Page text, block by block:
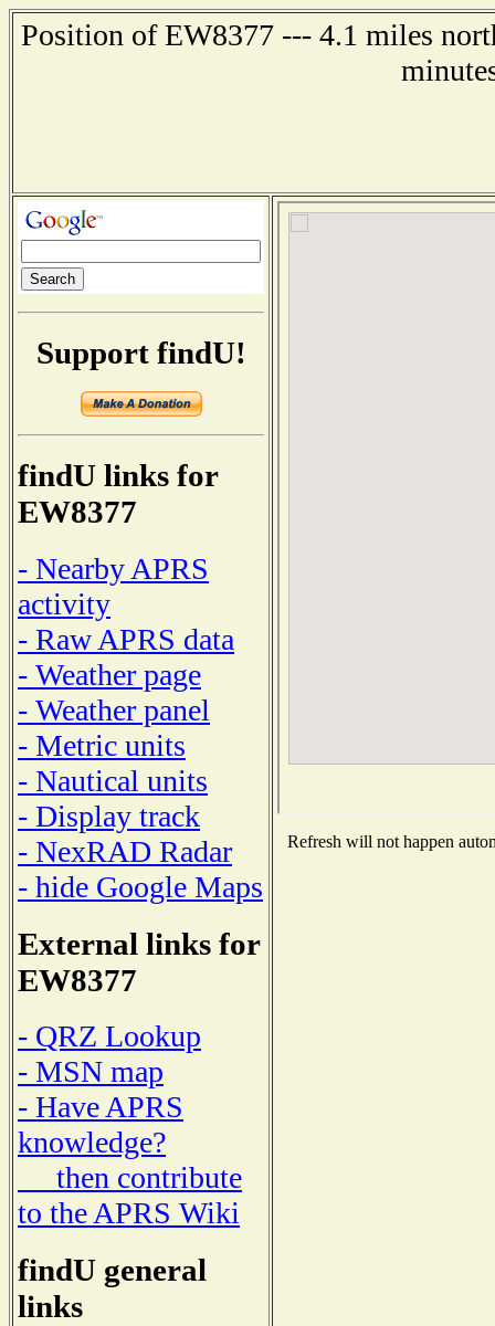
Position of EW8377 --- 4.1 miles
Support findU!
findU links for
EW8377
- Nearby APRS
activity
- Raw APRS data
- Weather page
- Weather panel
- Metric units
- Nautical units
- Display track
- NexRAD Radar
- hide Google Maps
External links for
EW8377
- QRZ Lookup
- MSN map
- Have APRS
knowledge?
then contribute
to the APRS Wiki
findU general
links
Refresh will not happen